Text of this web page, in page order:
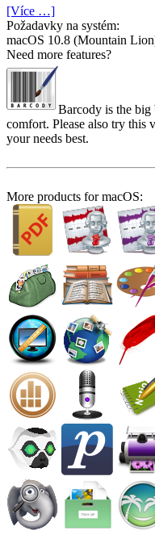
[Více …]
Požadavky na systém:
macOS 10.8 (Mountain
Need more features?
Barcody is the big
comfort. Please also try this
your needs best.
More products for macOS: